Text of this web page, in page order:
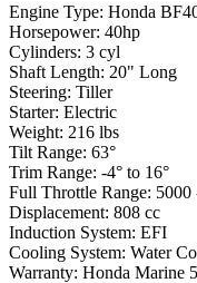
Engine Type: Honda
Horsepower: 40hp
Cylinders: 3 cyl
Shaft Length: 20" Long
Steering: Tiller
Starter: Electric
Weight: 216 lbs
Tilt Range: 63°
Trim Range: -4° to 16°
Full Throttle Range: 5000
Displacement: 808 cc
Induction System: EFI
Cooling System: Water
Warranty: Honda Marine